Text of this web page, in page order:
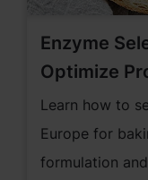
Enzyme
Optimize
Learn how to
Europe for
formulation